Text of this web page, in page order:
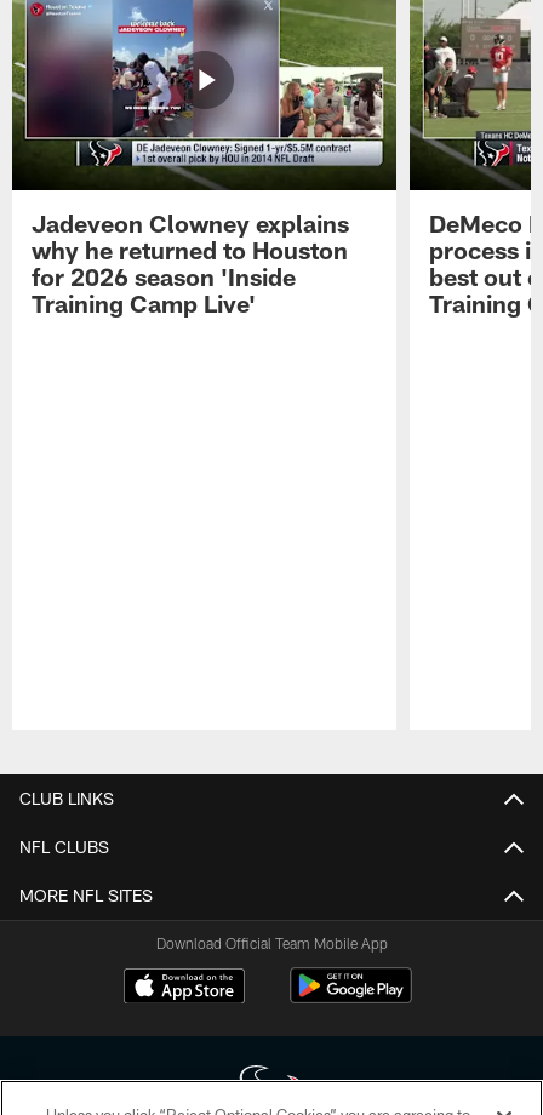
Jadeveon Clowney explains
why he returned to Houston
for 2026 season 'Inside
Training Camp Live'
DeMeco
process
best out
Training
CLUB LINKS
NFL CLUBS
MORE NFL SITES
Download Official Team Mobile App